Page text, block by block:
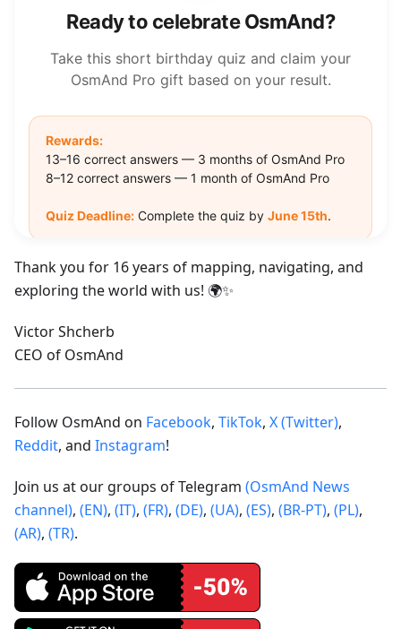
Thank you for 16 years of mapping, navigating, and
exploring the world with us! 🌍✨
Victor Shcherb
CEO of OsmAnd
Follow OsmAnd on Facebook, TikTok, X (Twitter),
Reddit, and Instagram!
Join us at our groups of Telegram (OsmAnd News
channel), (EN), (IT), (FR), (DE), (UA), (ES), (BR-PT), (PL),
(AR), (TR).